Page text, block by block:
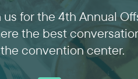
for the 4th Annual
the best
convention center.